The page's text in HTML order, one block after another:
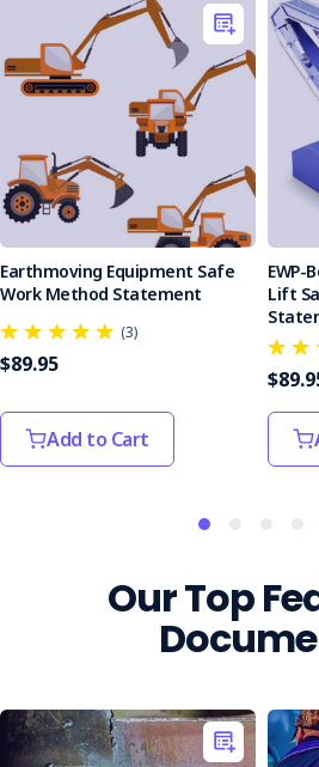
Earthmoving Equipment Safe
Work Method Statement
(3)
$89.95
Add to Cart
EWP-
Lift
Our Top